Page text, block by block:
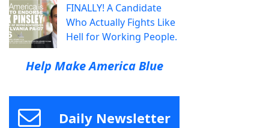
FINALLY! A Candidate
Who Actually Fights Like
Hell for Working People.
Help Make America Blue
Daily Newsletter